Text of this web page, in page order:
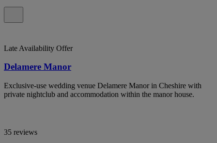
Late Availability Offer
Delamere Manor
Exclusive-use wedding venue Delamere Manor in Cheshire with
private nightclub and accommodation within the manor house.
35 reviews